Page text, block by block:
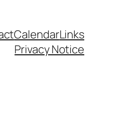
CalendarLinks
Privacy Notice